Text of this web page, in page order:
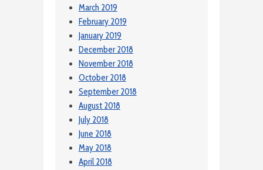
March 2019
February 2019
January 2019
December 2018
November 2018
October 2018
September 2018
August 2018
July 2018
June 2018
May 2018
April 2018